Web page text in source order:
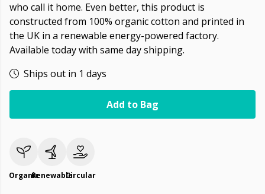
who call it home. Even better, this product is
constructed from 100% organic cotton and printed in
the UK in a renewable energy-powered factory.
Available today with same day shipping.
Ships out in 1 days
Add to Bag
OrganicRenewableCircular